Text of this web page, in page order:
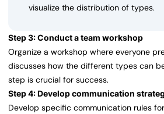
visualize the distribution of types.
Step 3: Conduct a team workshop
Organize a workshop where everyone
discusses how the different types can
step is crucial for success.
Step 4: Develop communication
Develop specific communication rules